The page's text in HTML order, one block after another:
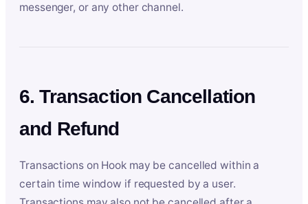
messenger, or any other channel.
6. Transaction Cancellation
and Refund
Transactions on Hook may be cancelled within a
certain time window if requested by a user.